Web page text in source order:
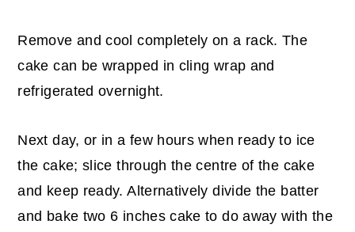
Remove and cool completely on a rack. The
cake can be wrapped in cling wrap and
refrigerated overnight.
Next day, or in a few hours when ready to ice
the cake; slice through the centre of the cake
and keep ready. Alternatively divide the batter
and bake two 6 inches cake to do away with the